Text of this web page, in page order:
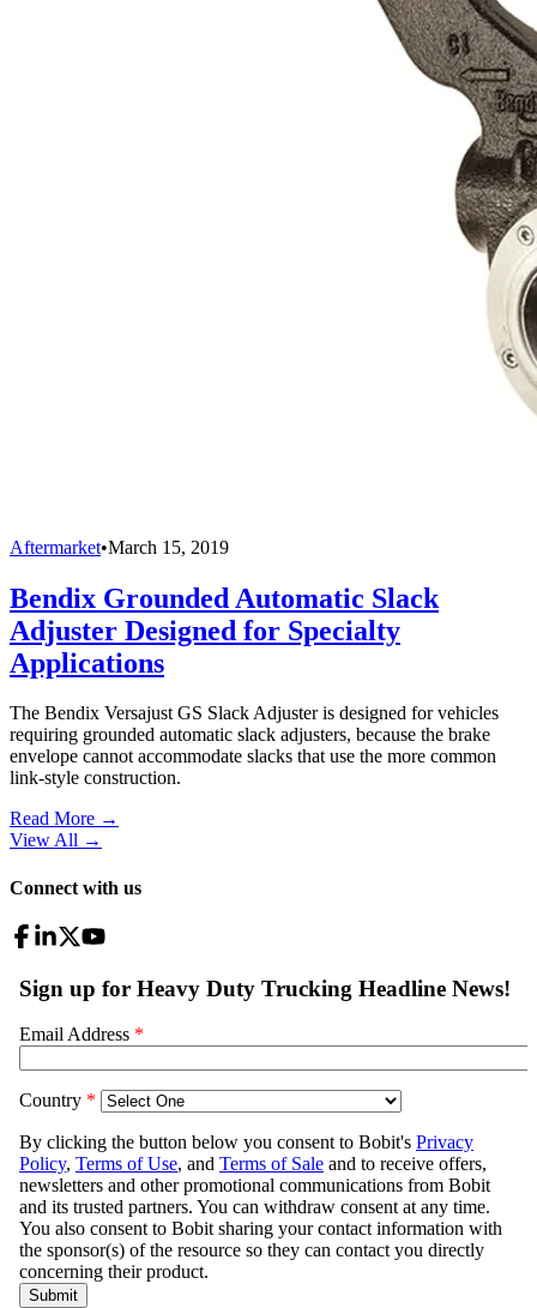
Aftermarket•March 15, 2019
Bendix Grounded Automatic Slack
Adjuster Designed for Specialty
Applications
The Bendix Versajust GS Slack Adjuster is designed for vehicles
requiring grounded automatic slack adjusters, because the brake
envelope cannot accommodate slacks that use the more common
link-style construction.
Read More →
View All →
Connect with us